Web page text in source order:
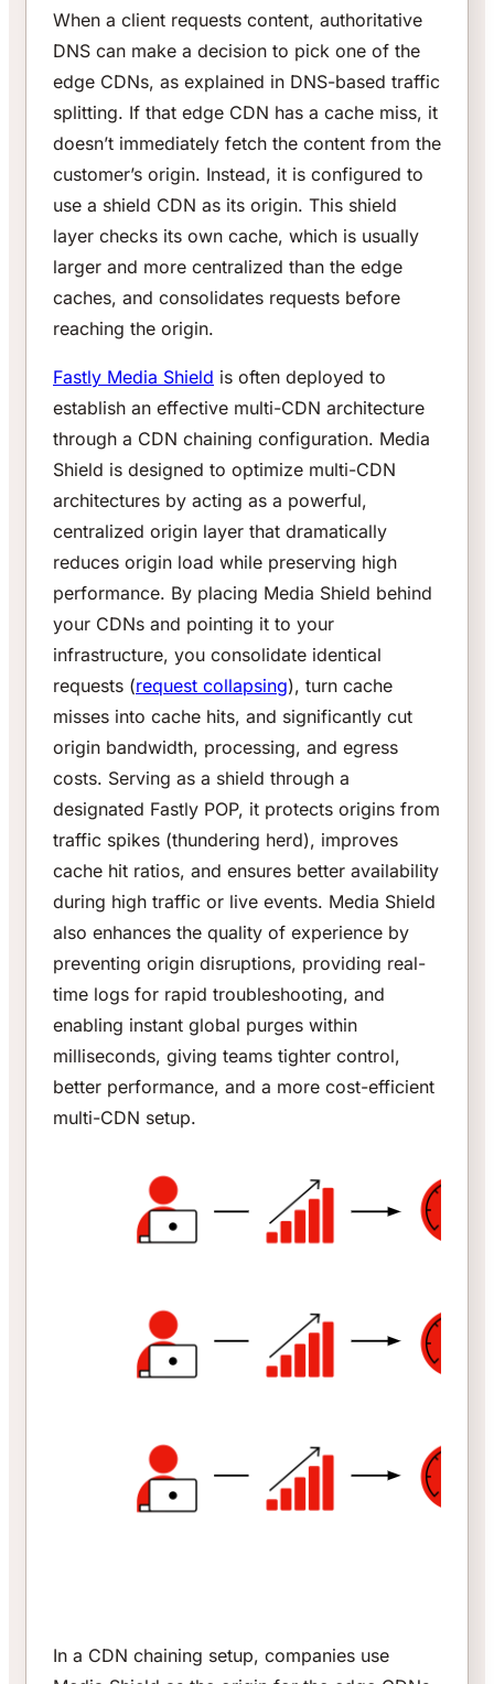
When a client requests content, authoritative
DNS can make a decision to pick one of the
edge CDNs, as explained in DNS-based traffic
splitting. If that edge CDN has a cache miss, it
doesn’t immediately fetch the content from the
customer’s origin. Instead, it is configured to
use a shield CDN as its origin. This shield
layer checks its own cache, which is usually
larger and more centralized than the edge
caches, and consolidates requests before
reaching the origin.
Fastly Media Shield is often deployed to
establish an effective multi-CDN architecture
through a CDN chaining configuration. Media
Shield is designed to optimize multi-CDN
architectures by acting as a powerful,
centralized origin layer that dramatically
reduces origin load while preserving high
performance. By placing Media Shield behind
your CDNs and pointing it to your
infrastructure, you consolidate identical
requests (request collapsing), turn cache
misses into cache hits, and significantly cut
origin bandwidth, processing, and egress
costs. Serving as a shield through a
designated Fastly POP, it protects origins from
traffic spikes (thundering herd), improves
cache hit ratios, and ensures better availability
during high traffic or live events. Media Shield
also enhances the quality of experience by
preventing origin disruptions, providing real-
time logs for rapid troubleshooting, and
enabling instant global purges within
milliseconds, giving teams tighter control,
better performance, and a more cost-efficient
multi-CDN setup.
In a CDN chaining setup, companies use